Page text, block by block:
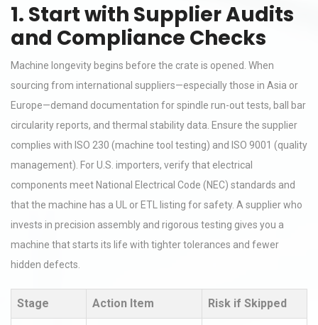
1. Start with Supplier Audits
and Compliance Checks
Machine longevity begins before the crate is opened. When
sourcing from international suppliers—especially those in Asia or
Europe—demand documentation for spindle run-out tests, ball bar
circularity reports, and thermal stability data. Ensure the supplier
complies with ISO 230 (machine tool testing) and ISO 9001 (quality
management). For U.S. importers, verify that electrical
components meet National Electrical Code (NEC) standards and
that the machine has a UL or ETL listing for safety. A supplier who
invests in precision assembly and rigorous testing gives you a
machine that starts its life with tighter tolerances and fewer
hidden defects.
Stage Action Item Risk if Skipped